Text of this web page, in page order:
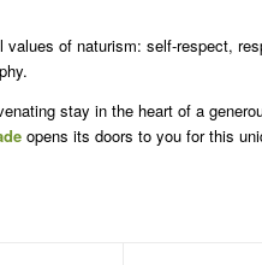
of naturism: self-respect,
stay in the heart of a
opens its doors to you for this